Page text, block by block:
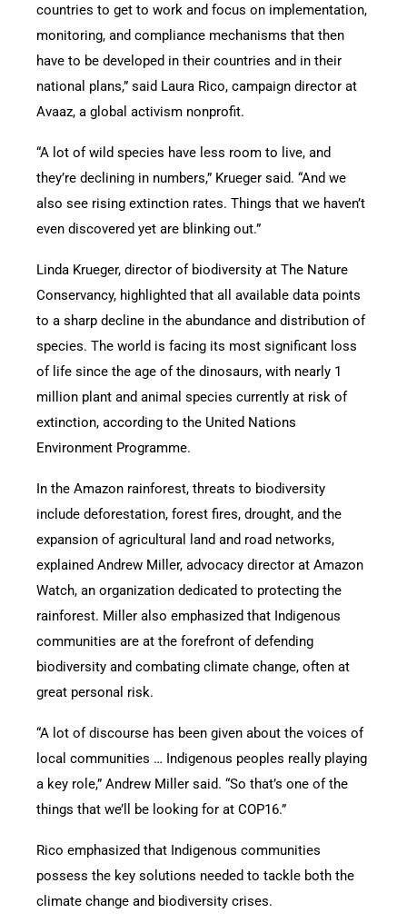
countries to get to work and focus on implementation,
monitoring, and compliance mechanisms that then
have to be developed in their countries and in their
national plans,” said Laura Rico, campaign director at
Avaaz, a global activism nonprofit.
“A lot of wild species have less room to live, and
they’re declining in numbers,” Krueger said. “And we
also see rising extinction rates. Things that we haven’t
even discovered yet are blinking out.”
Linda Krueger, director of biodiversity at The Nature
Conservancy, highlighted that all available data points
to a sharp decline in the abundance and distribution of
species. The world is facing its most significant loss
of life since the age of the dinosaurs, with nearly 1
million plant and animal species currently at risk of
extinction, according to the United Nations
Environment Programme.
In the Amazon rainforest, threats to biodiversity
include deforestation, forest fires, drought, and the
expansion of agricultural land and road networks,
explained Andrew Miller, advocacy director at Amazon
Watch, an organization dedicated to protecting the
rainforest. Miller also emphasized that Indigenous
communities are at the forefront of defending
biodiversity and combating climate change, often at
great personal risk.
“A lot of discourse has been given about the voices of
local communities … Indigenous peoples really playing
a key role,” Andrew Miller said. “So that’s one of the
things that we’ll be looking for at COP16.”
Rico emphasized that Indigenous communities
possess the key solutions needed to tackle both the
climate change and biodiversity crises.